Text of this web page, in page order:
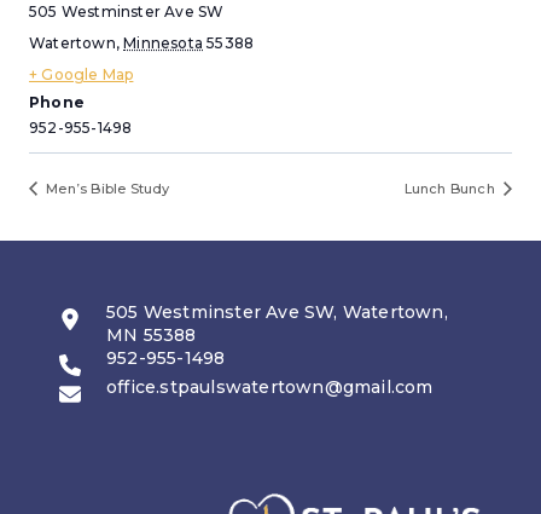
505 Westminster Ave SW
Watertown, Minnesota 55388
+ Google Map
Phone
952-955-1498
Men’s Bible Study Lunch Bunch
505 Westminster Ave SW, Watertown,
MN 55388
952-955-1498
office.stpaulswatertown@gmail.com